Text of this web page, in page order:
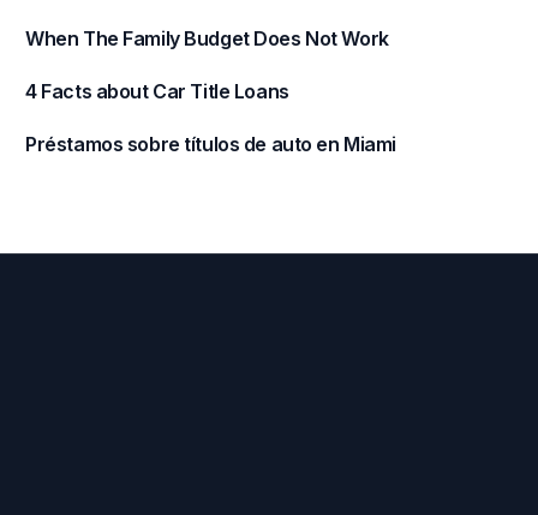
When The Family Budget Does Not Work
4 Facts about Car Title Loans
Préstamos sobre títulos de auto en Miami